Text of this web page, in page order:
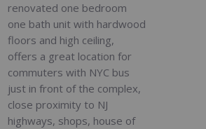
renovated one bedroom
one bath unit with hardwood
floors and high ceiling,
offers a great location for
commuters with NYC bus
just in front of the complex,
close proximity to NJ
highways, shops, house of